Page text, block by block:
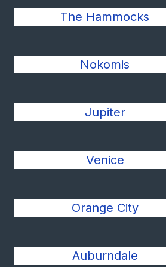
The Hammocks
Nokomis
Jupiter
Venice
Orange City
Auburndale